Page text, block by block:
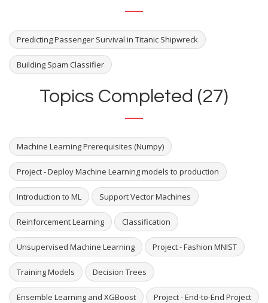
Predicting Passenger Survival in Titanic Shipwreck
Building Spam Classifier
Topics Completed (27)
Machine Learning Prerequisites (Numpy)
Project - Deploy Machine Learning models to production
Introduction to ML Support Vector Machines
Reinforcement Learning Classification
Unsupervised Machine Learning Project - Fashion MNIST
Training Models Decision Trees
Ensemble Learning and XGBoost Project - End-to-End Project